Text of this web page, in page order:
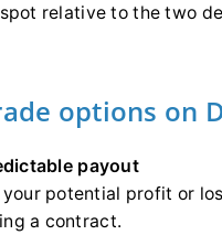
relative to the two
options on
payout
your potential profit or
a contract.